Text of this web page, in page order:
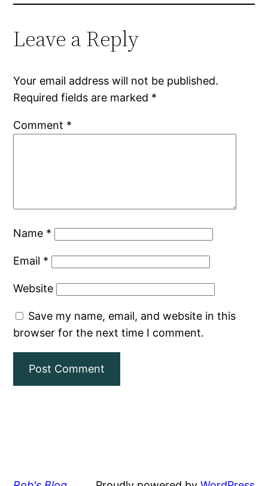
Leave a Reply
Your email address will not be published.
Required fields are marked *
Comment *
Name *
Email *
Website
Save my name, email, and website in this
browser for the next time I comment.